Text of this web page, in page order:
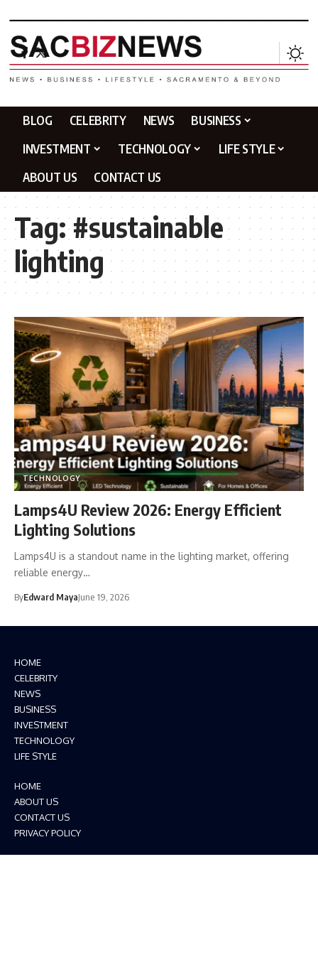
BLOG CELEBRITY NEWS
BUSINESS
INVESTMENT
TECHNOLOGY
LIFE STYLE
ABOUT US
CONTACT US
Tag:#sustainable
lighting
TECHNOLOGY
Lamps4U Review 2026: Energy Efficient
Lighting Solutions
Lamps4U is a standout name in the lighting market, offering
reliable energy…
ByEdward MayaJune 19, 2026
HOME
CELEBRITY
NEWS
BUSINESS
INVESTMENT
TECHNOLOGY
LIFE STYLE
HOME
ABOUT US
CONTACT US
PRIVACY POLICY